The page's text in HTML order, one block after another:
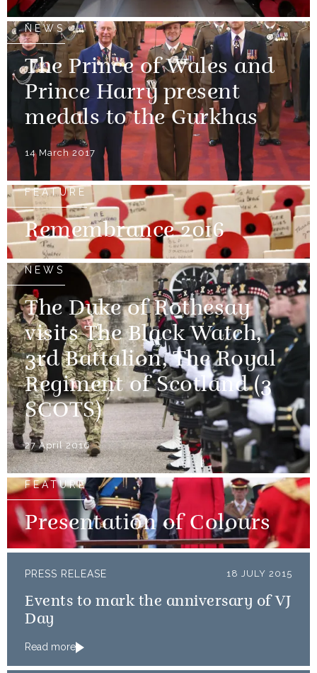
NEWS
The Prince of Wales and
Prince Harry present
medals to the Gurkhas
14 March 2017
FEATURE
Remembrance 2016
NEWS
The Duke of Rothesay
visits The Black Watch,
3rd Battalion, The Royal
Regiment of Scotland (3
SCOTS)
27 April 2016
FEATURE
Presentation of Colours
PRESS RELEASE 18 JULY 2015
Events to mark the anniversary of VJ
Day
Read more